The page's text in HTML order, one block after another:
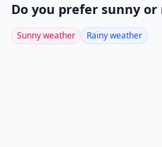
Do you prefer sunny
Sunny weather Rainy weather